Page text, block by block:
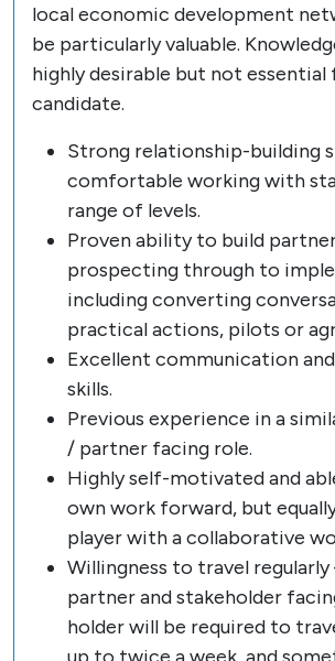
local economic development
be particularly valuable.
highly desirable but not
candidate.
Strong relationship-building
comfortable working with
range of levels.
Proven ability to build
prospecting through to
including converting
practical actions, pilots or
Excellent communication
skills.
Previous experience in a
/ partner facing role.
Highly self-motivated and
own work forward, but
player with a collaborative
Willingness to travel regularly
partner and stakeholder
holder will be required to